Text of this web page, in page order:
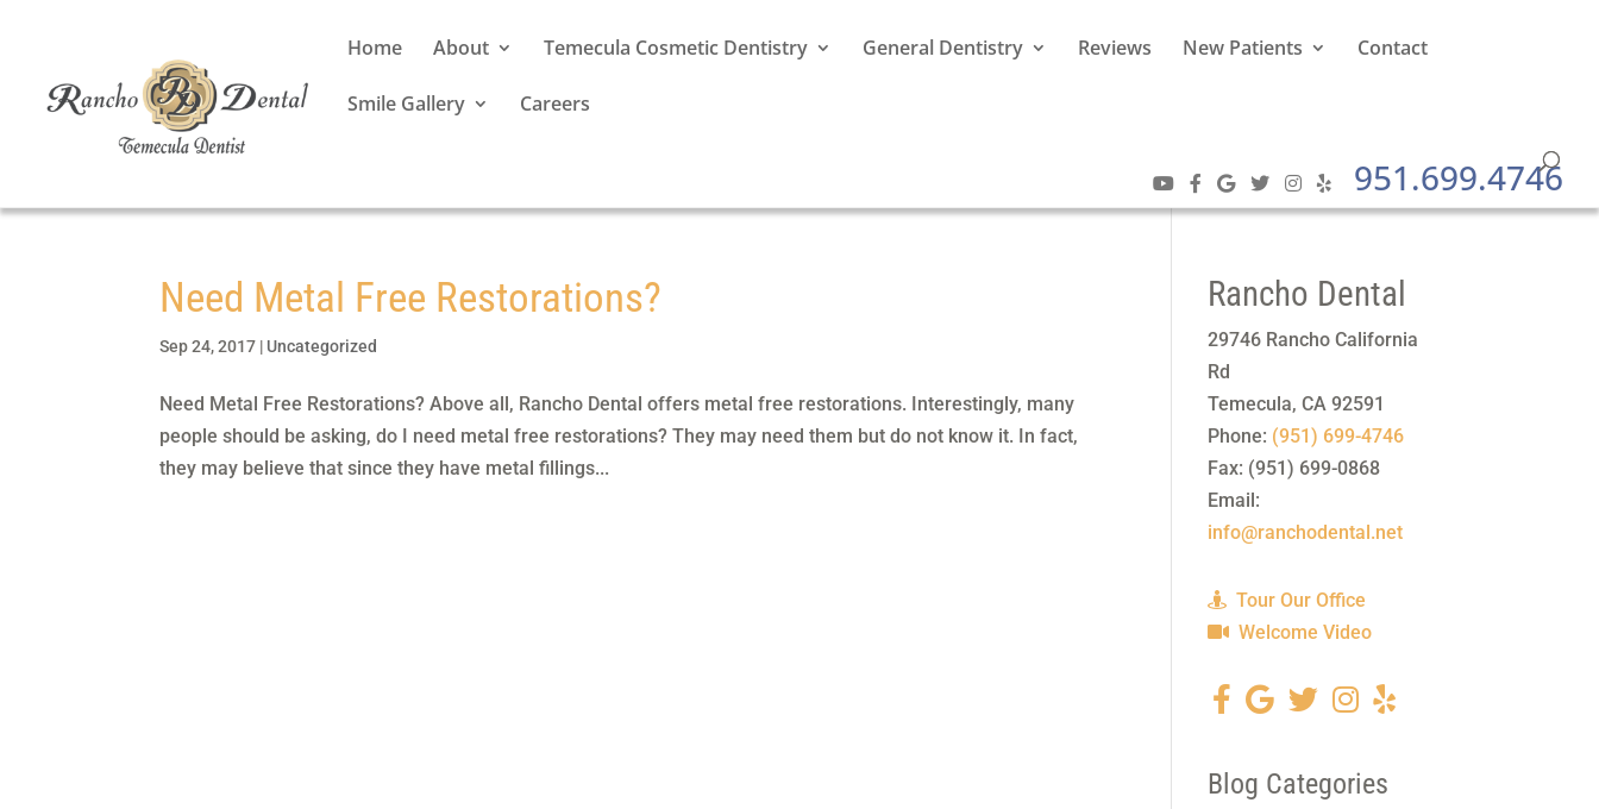
Home About Temecula Cosmetic Dentistry General Dentistry Reviews New Patients Contact
Smile Gallery Careers
951.699.4746
Need Metal Free Restorations?
Sep 24, 2017 | Uncategorized
Need Metal Free Restorations? Above all, Rancho Dental offers metal free restorations. Interestingly, many
people should be asking, do I need metal free restorations? They may need them but do not know it. In fact,
they may believe that since they have metal fillings...
Rancho Dental
29746 Rancho California
Rd
Temecula,CA 92591
Phone: (951) 699-4746
Fax: (951) 699-0868
Email:
info@ranchodental.net
Tour Our Office
Welcome Video
Blog Categories